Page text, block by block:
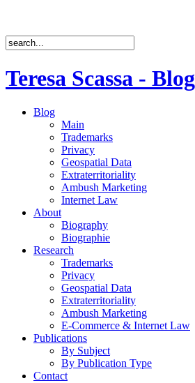
Teresa Scassa - Blog
Blog
Main
Trademarks
Privacy
Geospatial Data
Extraterritoriality
Ambush Marketing
Internet Law
About
Biography
Biographie
Research
Trademarks
Privacy
Geospatial Data
Extraterritoriality
Ambush Marketing
E-Commerce & Internet Law
Publications
By Subject
By Publication Type
Contact